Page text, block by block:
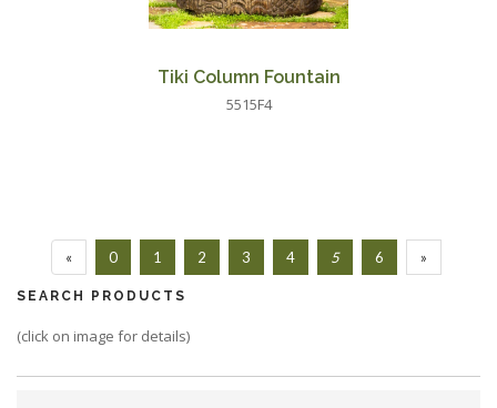
Tiki Column Fountain
5515F4
« 0 1 2 3 4 5 6 »
SEARCH PRODUCTS
(click on image for details)